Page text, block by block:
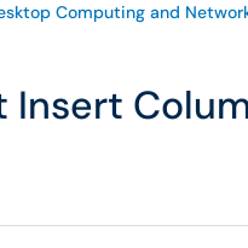
Computing and
Insert